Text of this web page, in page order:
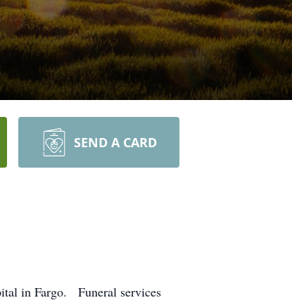
SEND A CARD
in Fargo. Funeral services